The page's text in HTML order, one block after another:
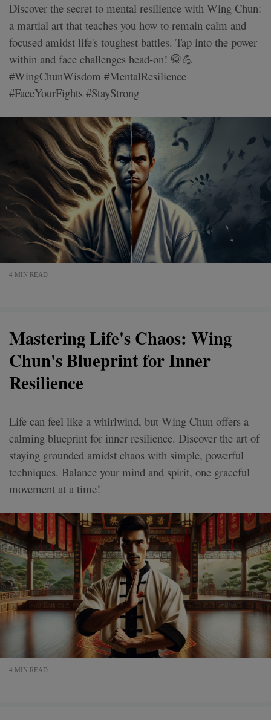
Discover the secret to mental resilience with Wing Chun:
a martial art that teaches you how to remain calm and
focused amidst life's toughest battles. Tap into the power
within and face challenges head-on! 🥋💪
#WingChunWisdom #MentalResilience
#FaceYourFights #StayStrong
4 MIN READ
Mastering Life's Chaos: Wing
Chun's Blueprint for Inner
Resilience
Life can feel like a whirlwind, but Wing Chun offers a
calming blueprint for inner resilience. Discover the art of
staying grounded amidst chaos with simple, powerful
techniques. Balance your mind and spirit, one graceful
movement at a time!
4 MIN READ